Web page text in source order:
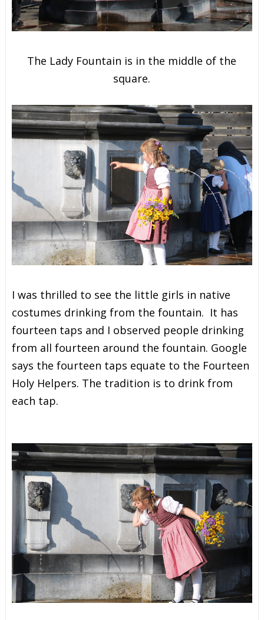
The Lady Fountain is in the middle of the
square.
I was thrilled to see the little girls in native
costumes drinking from the fountain. It has
fourteen taps and I observed people drinking
from all fourteen around the fountain. Google
says the fourteen taps equate to the Fourteen
Holy Helpers. The tradition is to drink from
each tap.